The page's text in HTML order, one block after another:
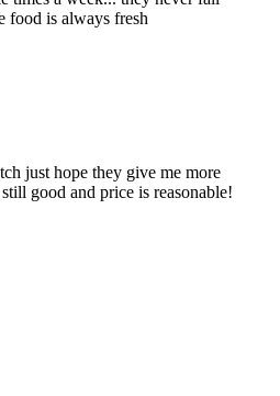
food is always fresh
just hope they give me more
good and price is reasonable!